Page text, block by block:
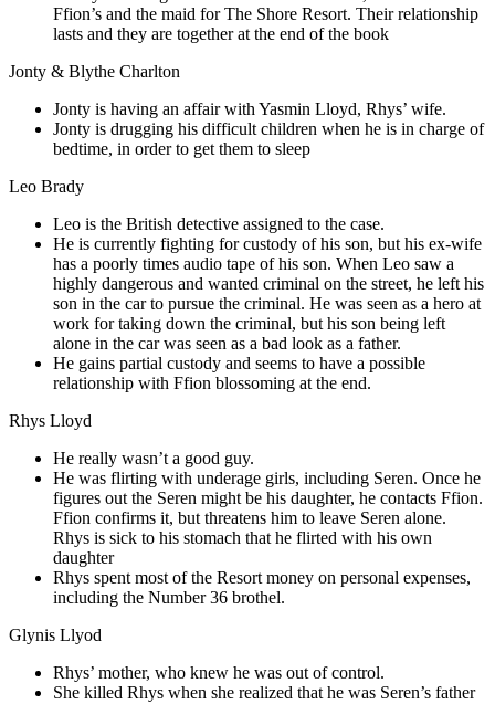
Ffion’s and the maid for The Shore Resort. Their relationship
lasts and they are together at the end of the book
Jonty & Blythe Charlton
Jonty is having an affair with Yasmin Lloyd, Rhys’ wife.
Jonty is drugging his difficult children when he is in charge of
bedtime, in order to get them to sleep
Leo Brady
Leo is the British detective assigned to the case.
He is currently fighting for custody of his son, but his ex-wife
has a poorly times audio tape of his son. When Leo saw a
highly dangerous and wanted criminal on the street, he left his
son in the car to pursue the criminal. He was seen as a hero at
work for taking down the criminal, but his son being left
alone in the car was seen as a bad look as a father.
He gains partial custody and seems to have a possible
relationship with Ffion blossoming at the end.
Rhys Lloyd
He really wasn’t a good guy.
He was flirting with underage girls, including Seren. Once he
figures out the Seren might be his daughter, he contacts Ffion.
Ffion confirms it, but threatens him to leave Seren alone.
Rhys is sick to his stomach that he flirted with his own
daughter
Rhys spent most of the Resort money on personal expenses,
including the Number 36 brothel.
Glynis Llyod
Rhys’ mother, who knew he was out of control.
She killed Rhys when she realized that he was Seren’s father